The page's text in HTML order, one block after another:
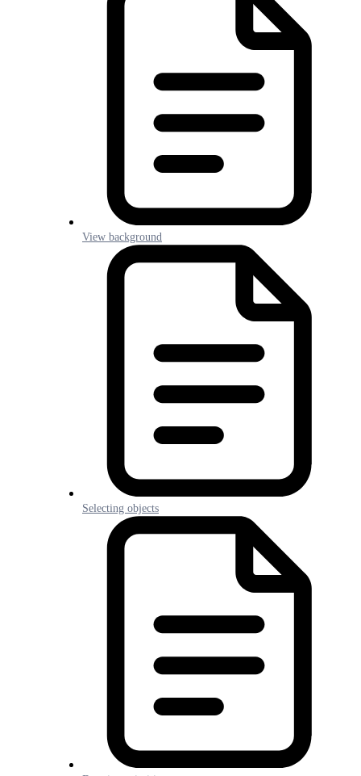
View background
Selecting objects